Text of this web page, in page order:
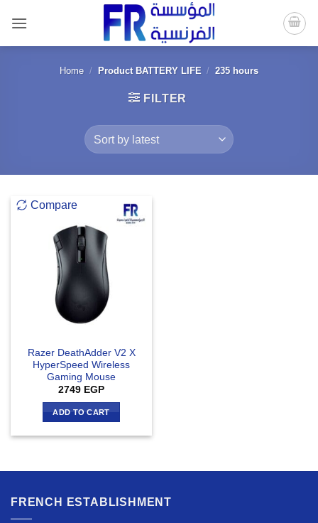
content
Home / Product BATTERY LIFE / 235 hours
FILTER
Compare
Razer DeathAdder V2 X
HyperSpeed Wireless
Gaming Mouse
2749 EGP
ADD TO CART
FRENCH ESTABLISHMENT